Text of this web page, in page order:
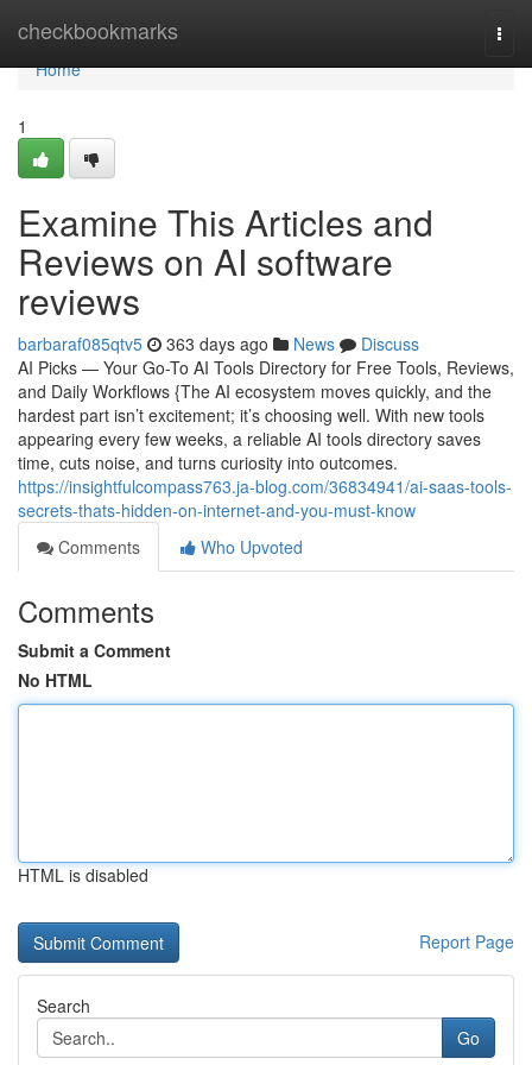
checkbookmarks
Home
Home
1
Examine This Articles and
Reviews on AI software
reviews
barbaraf085qtv5 363 days ago News
Discuss
AI Picks — Your Go-To AI Tools Directory for Free Tools, Reviews,
and Daily Workflows {The AI ecosystem moves quickly, and the
hardest part isn’t excitement; it’s choosing well. With new tools
appearing every few weeks, a reliable AI tools directory saves
time, cuts noise, and turns curiosity into outcomes.
https://insightfulcompass763.ja-blog.com/36834941/ai-saas-tools-
secrets-thats-hidden-on-internet-and-you-must-know
Comments
Who Upvoted
Comments
Submit a Comment
No HTML
HTML is disabled
Report Page
Search
Go